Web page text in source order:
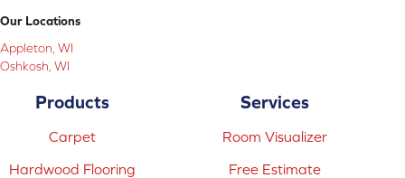
Our Locations
Appleton, WI
Oshkosh, WI
Products
Carpet
Hardwood Flooring
Services
Room Visualizer
Free Estimate